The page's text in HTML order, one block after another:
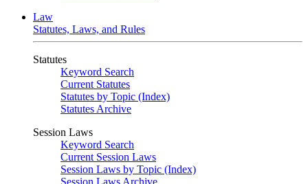
Law
Statutes, Laws, and Rules
Statutes
Keyword Search
Current Statutes
Statutes by Topic (Index)
Statutes Archive
Session Laws
Keyword Search
Current Session Laws
Session Laws by Topic (Index)
Session Laws Archive